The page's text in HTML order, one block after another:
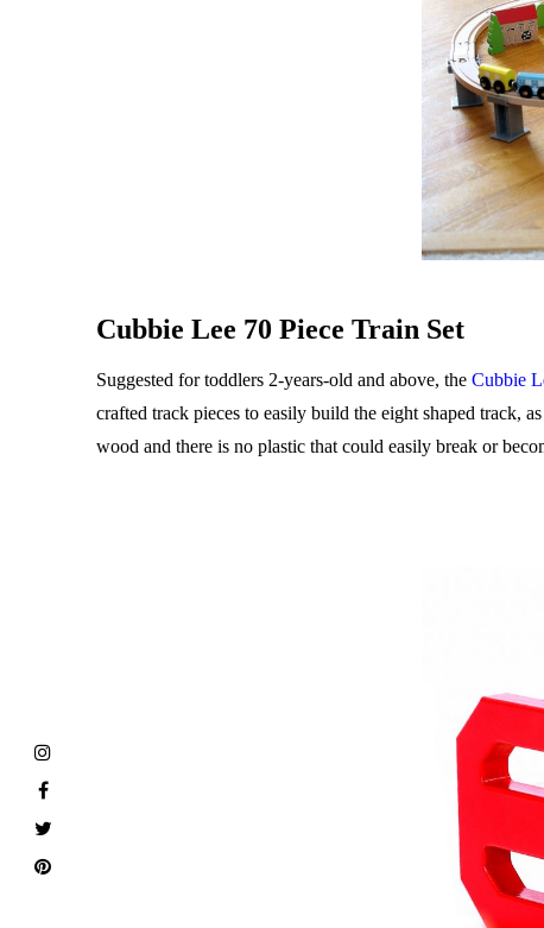
Cubbie Lee 70 Piece Train Set
Suggested for toddlers 2-years-old and above, the Cubbie
crafted track pieces to easily build the eight shaped track,
wood and there is no plastic that could easily break or